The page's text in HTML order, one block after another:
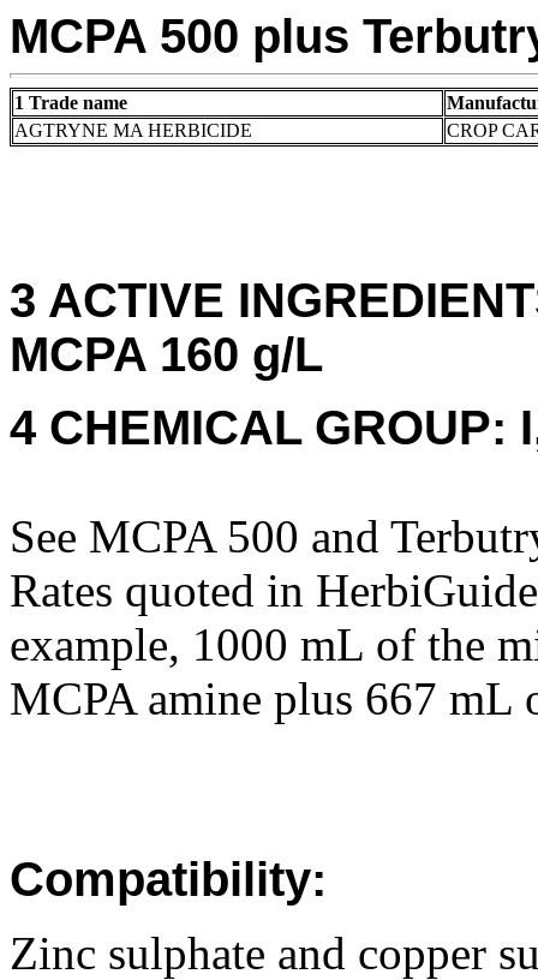
MCPA 500 plus
1 Trade name
AGTRYNE MA HERBICIDE
CROP
3 ACTIVE
MCPA 160 g/L
4 CHEMICAL GROUP:
See MCPA 500 and
Rates quoted in
example, 1000 mL of the
MCPA amine plus 667 mL
Compatibility:
Zinc sulphate and copper